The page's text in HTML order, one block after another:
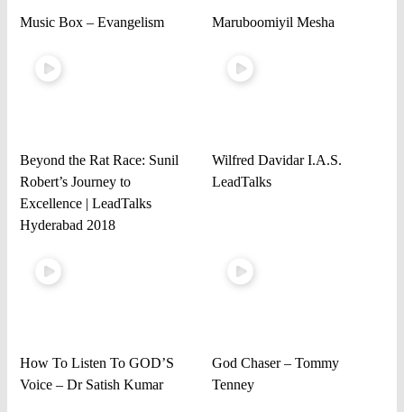
Music Box – Evangelism Maruboomiyil Mesha
Beyond the Rat Race: Sunil
Robert’s Journey to
Excellence | LeadTalks
Hyderabad 2018
Wilfred Davidar I.A.S.
LeadTalks
How To Listen To GOD’S
Voice – Dr Satish Kumar
God Chaser – Tommy
Tenney